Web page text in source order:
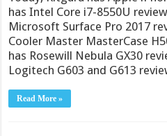
has Intel Core i7-8550U
Microsoft Surface Pro 2017
Cooler Master MasterCase
has Rosewill Nebula GX30
Logitech G603 and G613
Read More »